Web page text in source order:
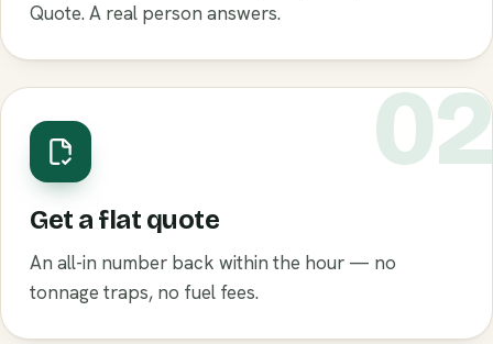
Quote. A real person answers.
02
Get a flat quote
An all-in number back within the hour — no
tonnage traps, no fuel fees.